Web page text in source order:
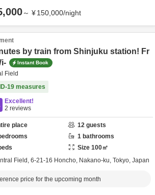
～ ¥150,000/night
by train from Shinjuku station! Fr
Instant Book
Field
19 measures
Excellent!
2 reviews
place 12 guests
1 bathrooms
Size 100㎡
Field, 6-21-16 Honcho, Nakano-ku, Tokyo, Japan
price for the upcoming month